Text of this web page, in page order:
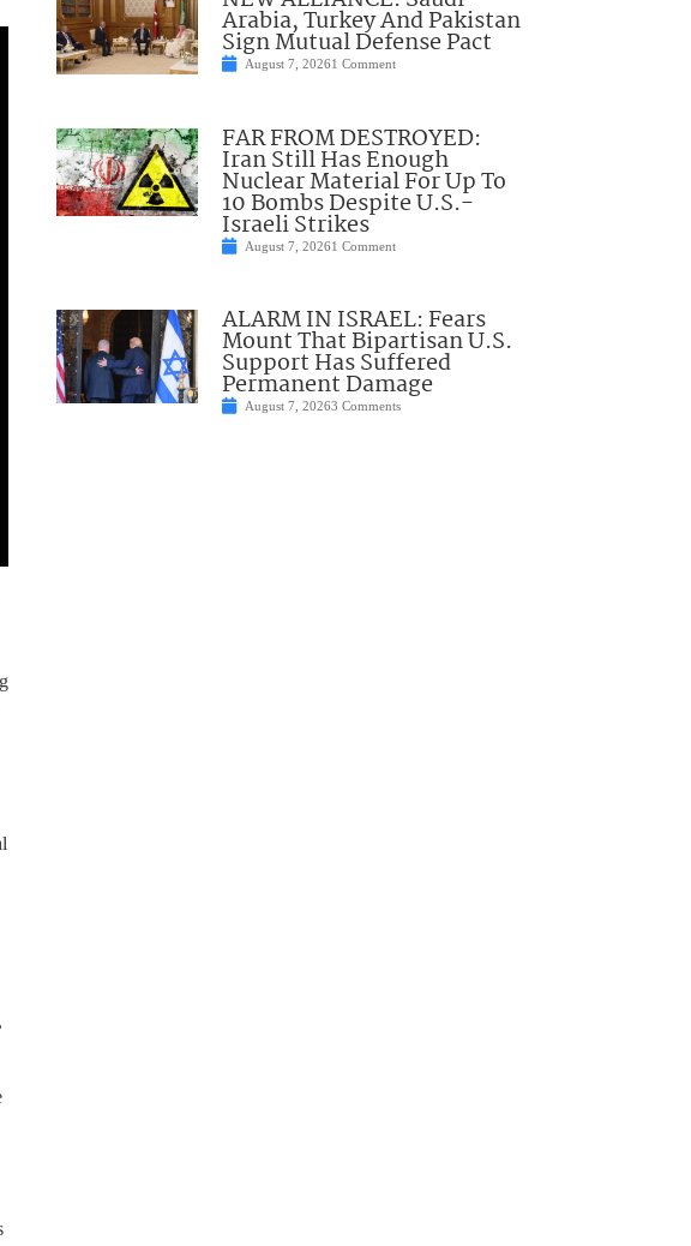
Arabia, Turkey And Pakistan
Sign Mutual Defense Pact
August 7, 20261 Comment
FAR FROM DESTROYED:
Iran Still Has Enough
Nuclear Material For Up To
10 Bombs Despite U.S.-
Israeli Strikes
August 7, 20261 Comment
ALARM IN ISRAEL: Fears
Mount That Bipartisan U.S.
Support Has Suffered
Permanent Damage
August 7, 20263 Comments